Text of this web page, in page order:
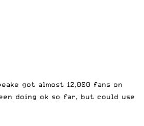
got almost 12,000 fans on
doing ok so far, but could use